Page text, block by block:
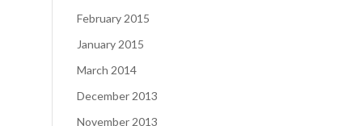
February 2015
January 2015
March 2014
December 2013
November 2013